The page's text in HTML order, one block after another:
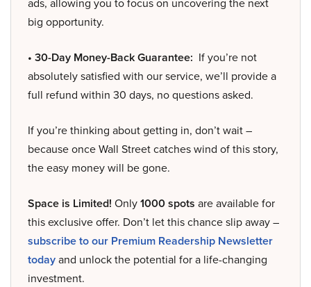
big opportunity.
• 30-Day Money-Back Guarantee: If you’re not
absolutely satisfied with our service, we’ll provide a
full refund within 30 days, no questions asked.
If you’re thinking about getting in, don’t wait –
because once Wall Street catches wind of this story,
the easy money will be gone.
Space is Limited! Only1000 spots are available for
this exclusive offer. Don’t let this chance slip away –
subscribe to our Premium Readership Newsletter
todayand unlock the potential for a life-changing
investment.